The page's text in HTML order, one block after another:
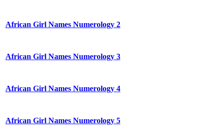
African Girl Names Numerology 2
African Girl Names Numerology 3
African Girl Names Numerology 4
African Girl Names Numerology 5